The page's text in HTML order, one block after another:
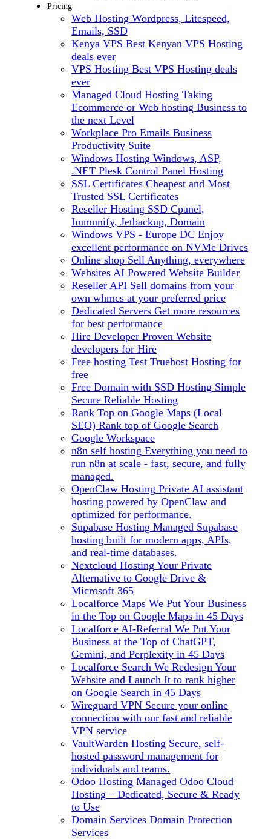
Pricing
Web Hosting Wordpress, Litespeed,
Emails, SSD
Kenya VPS Best Kenyan VPS Hosting
deals ever
VPS Hosting Best VPS Hosting deals
ever
Managed Cloud Hosting Taking
Ecommerce or Web hosting Business to
the next Level
Workplace Pro Emails Business
Productivity Suite
Windows Hosting Windows, ASP,
.NET Plesk Control Panel Hosting
SSL Certificates Cheapest and Most
Trusted SSL Certificates
Reseller Hosting SSD Cpanel,
Immunify, Jetbackup, Domain
Windows VPS - Europe DC Enjoy
excellent performance on NVMe Drives
Online shop Sell Anything, everywhere
Websites AI Powered Website Builder
Reseller API Sell domains from your
own whmcs at your preferred price
Dedicated Servers Get more resources
for best performance
Hire Developer Proven Website
developers for Hire
Free hosting Test Truehost Hosting for
free
Free Domain with SSD Hosting Simple
Secure Reliable Hosting
Rank Top on Google Maps (Local
SEO) Rank top of Google Search
Google Workspace
n8n self hosting Everything you need to
run n8n at scale - fast, secure, and fully
managed.
OpenClaw Hosting Private AI assistant
hosting powered by OpenClaw and
optimized for performance.
Supabase Hosting Managed Supabase
hosting built for modern apps, APIs,
and real-time databases.
Nextcloud Hosting Your Private
Alternative to Google Drive &
Microsoft 365
Localforce Maps We Put Your Business
in the Top on Google Maps in 45 Days
Localforce AI-Referral We Put Your
Business at the Top of ChatGPT,
Gemini, and Perplexity in 45 Days
Localforce Search We Redesign Your
Website and Launch It to rank higher
on Google Search in 45 Days
Wireguard VPN Secure your online
connection with our fast and reliable
VPN service
VaultWarden Hosting Secure, self-
hosted password management for
individuals and teams.
Odoo Hosting Managed Odoo Cloud
Hosting – Dedicated, Secure & Ready
to Use
Domain Services Domain Protection
Services